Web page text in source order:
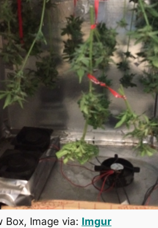
Box, Image via: Imgur